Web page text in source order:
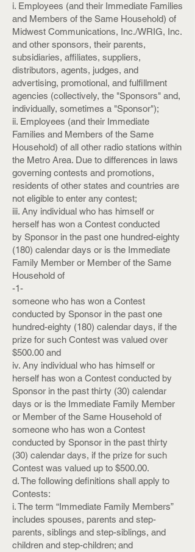
i. Employees (and their Immediate Families
and Members of the Same Household) of
Midwest Communications, Inc./WRIG, Inc.
and other sponsors, their parents,
subsidiaries, affiliates, suppliers,
distributors, agents, judges, and
advertising, promotional, and fulfillment
agencies (collectively, the "Sponsors" and,
individually, sometimes a "Sponsor");
ii. Employees (and their Immediate
Families and Members of the Same
Household) of all other radio stations within
the Metro Area. Due to differences in laws
governing contests and promotions,
residents of other states and countries are
not eligible to enter any contest;
iii. Any individual who has himself or
herself has won a Contest conducted
by Sponsor in the past one hundred-eighty
(180) calendar days or is the Immediate
Family Member or Member of the Same
Household of
-1-
someone who has won a Contest
conducted by Sponsor in the past one
hundred-eighty (180) calendar days, if the
prize for such Contest was valued over
$500.00 and
iv. Any individual who has himself or
herself has won a Contest conducted by
Sponsor in the past thirty (30) calendar
days or is the Immediate Family Member
or Member of the Same Household of
someone who has won a Contest
conducted by Sponsor in the past thirty
(30) calendar days, if the prize for such
Contest was valued up to $500.00.
d. The following definitions shall apply to
Contests:
i. The term “Immediate Family Members”
includes spouses, parents and step-
parents, siblings and step-siblings, and
children and step-children; and